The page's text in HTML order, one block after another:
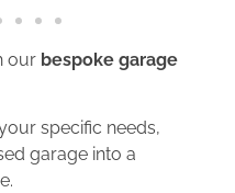
our bespoke garage
specific needs,
garage into a